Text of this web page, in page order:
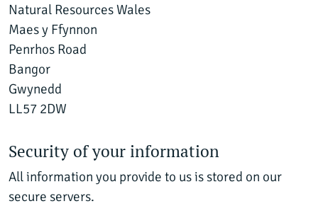
Natural Resources Wales
Maes y Ffynnon
Penrhos Road
Bangor
Gwynedd
LL57 2DW
Security of your information
All information you provide to us is stored on our
secure servers.